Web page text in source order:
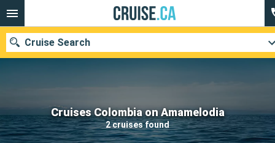
Cruises Colombia on Amamelodia
2 cruises found
Cruise Search
Our destinations
Departure month